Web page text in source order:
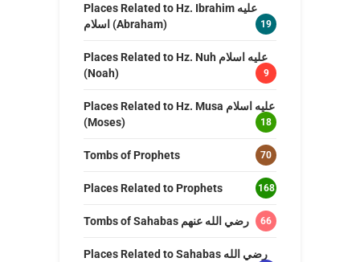
Places Related to Hz. Ibrahim عليه
اسلام (Abraham)
19
Places Related to Hz. Nuh عليه اسلام
(Noah)
9
Places Related to Hz. Musa عليه اسلام
(Moses)
18
Tombs of Prophets 70
Places Related to Prophets 168
Tombs of Sahabas رضي الله عنهم 66
Places Related to Sahabas رضي الله